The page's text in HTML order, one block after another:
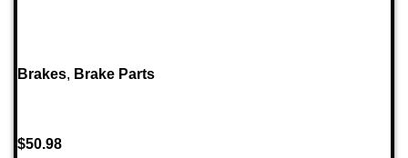
Brakes, Brake Parts
$50.98